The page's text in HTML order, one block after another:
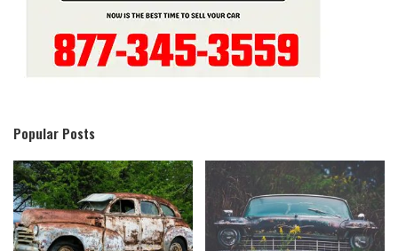
Popular Posts